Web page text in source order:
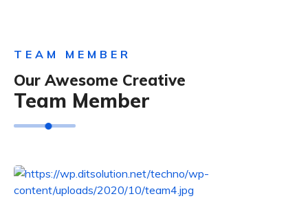
TEAM MEMBER
Our Awesome Creative
Team Member